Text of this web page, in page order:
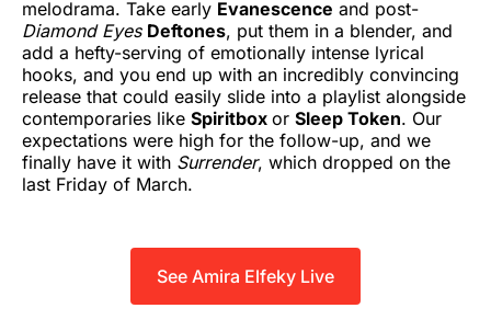
melodrama. Take early Evanescence and post-
Diamond Eyes Deftones, put them in a blender, and
add a hefty-serving of emotionally intense lyrical
hooks, and you end up with an incredibly convincing
release that could easily slide into a playlist alongside
contemporaries like Spiritbox or Sleep Token. Our
expectations were high for the follow-up, and we
finally have it with Surrender, which dropped on the
last Friday of March.
See Amira Elfeky Live